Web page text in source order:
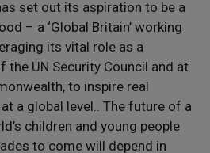
set out its aspiration to be a
– a ‘Global Britain’ working
its vital role as a
the UN Security Council and at
to inspire real
a global level.. The future of a
children and young people
to come will depend in